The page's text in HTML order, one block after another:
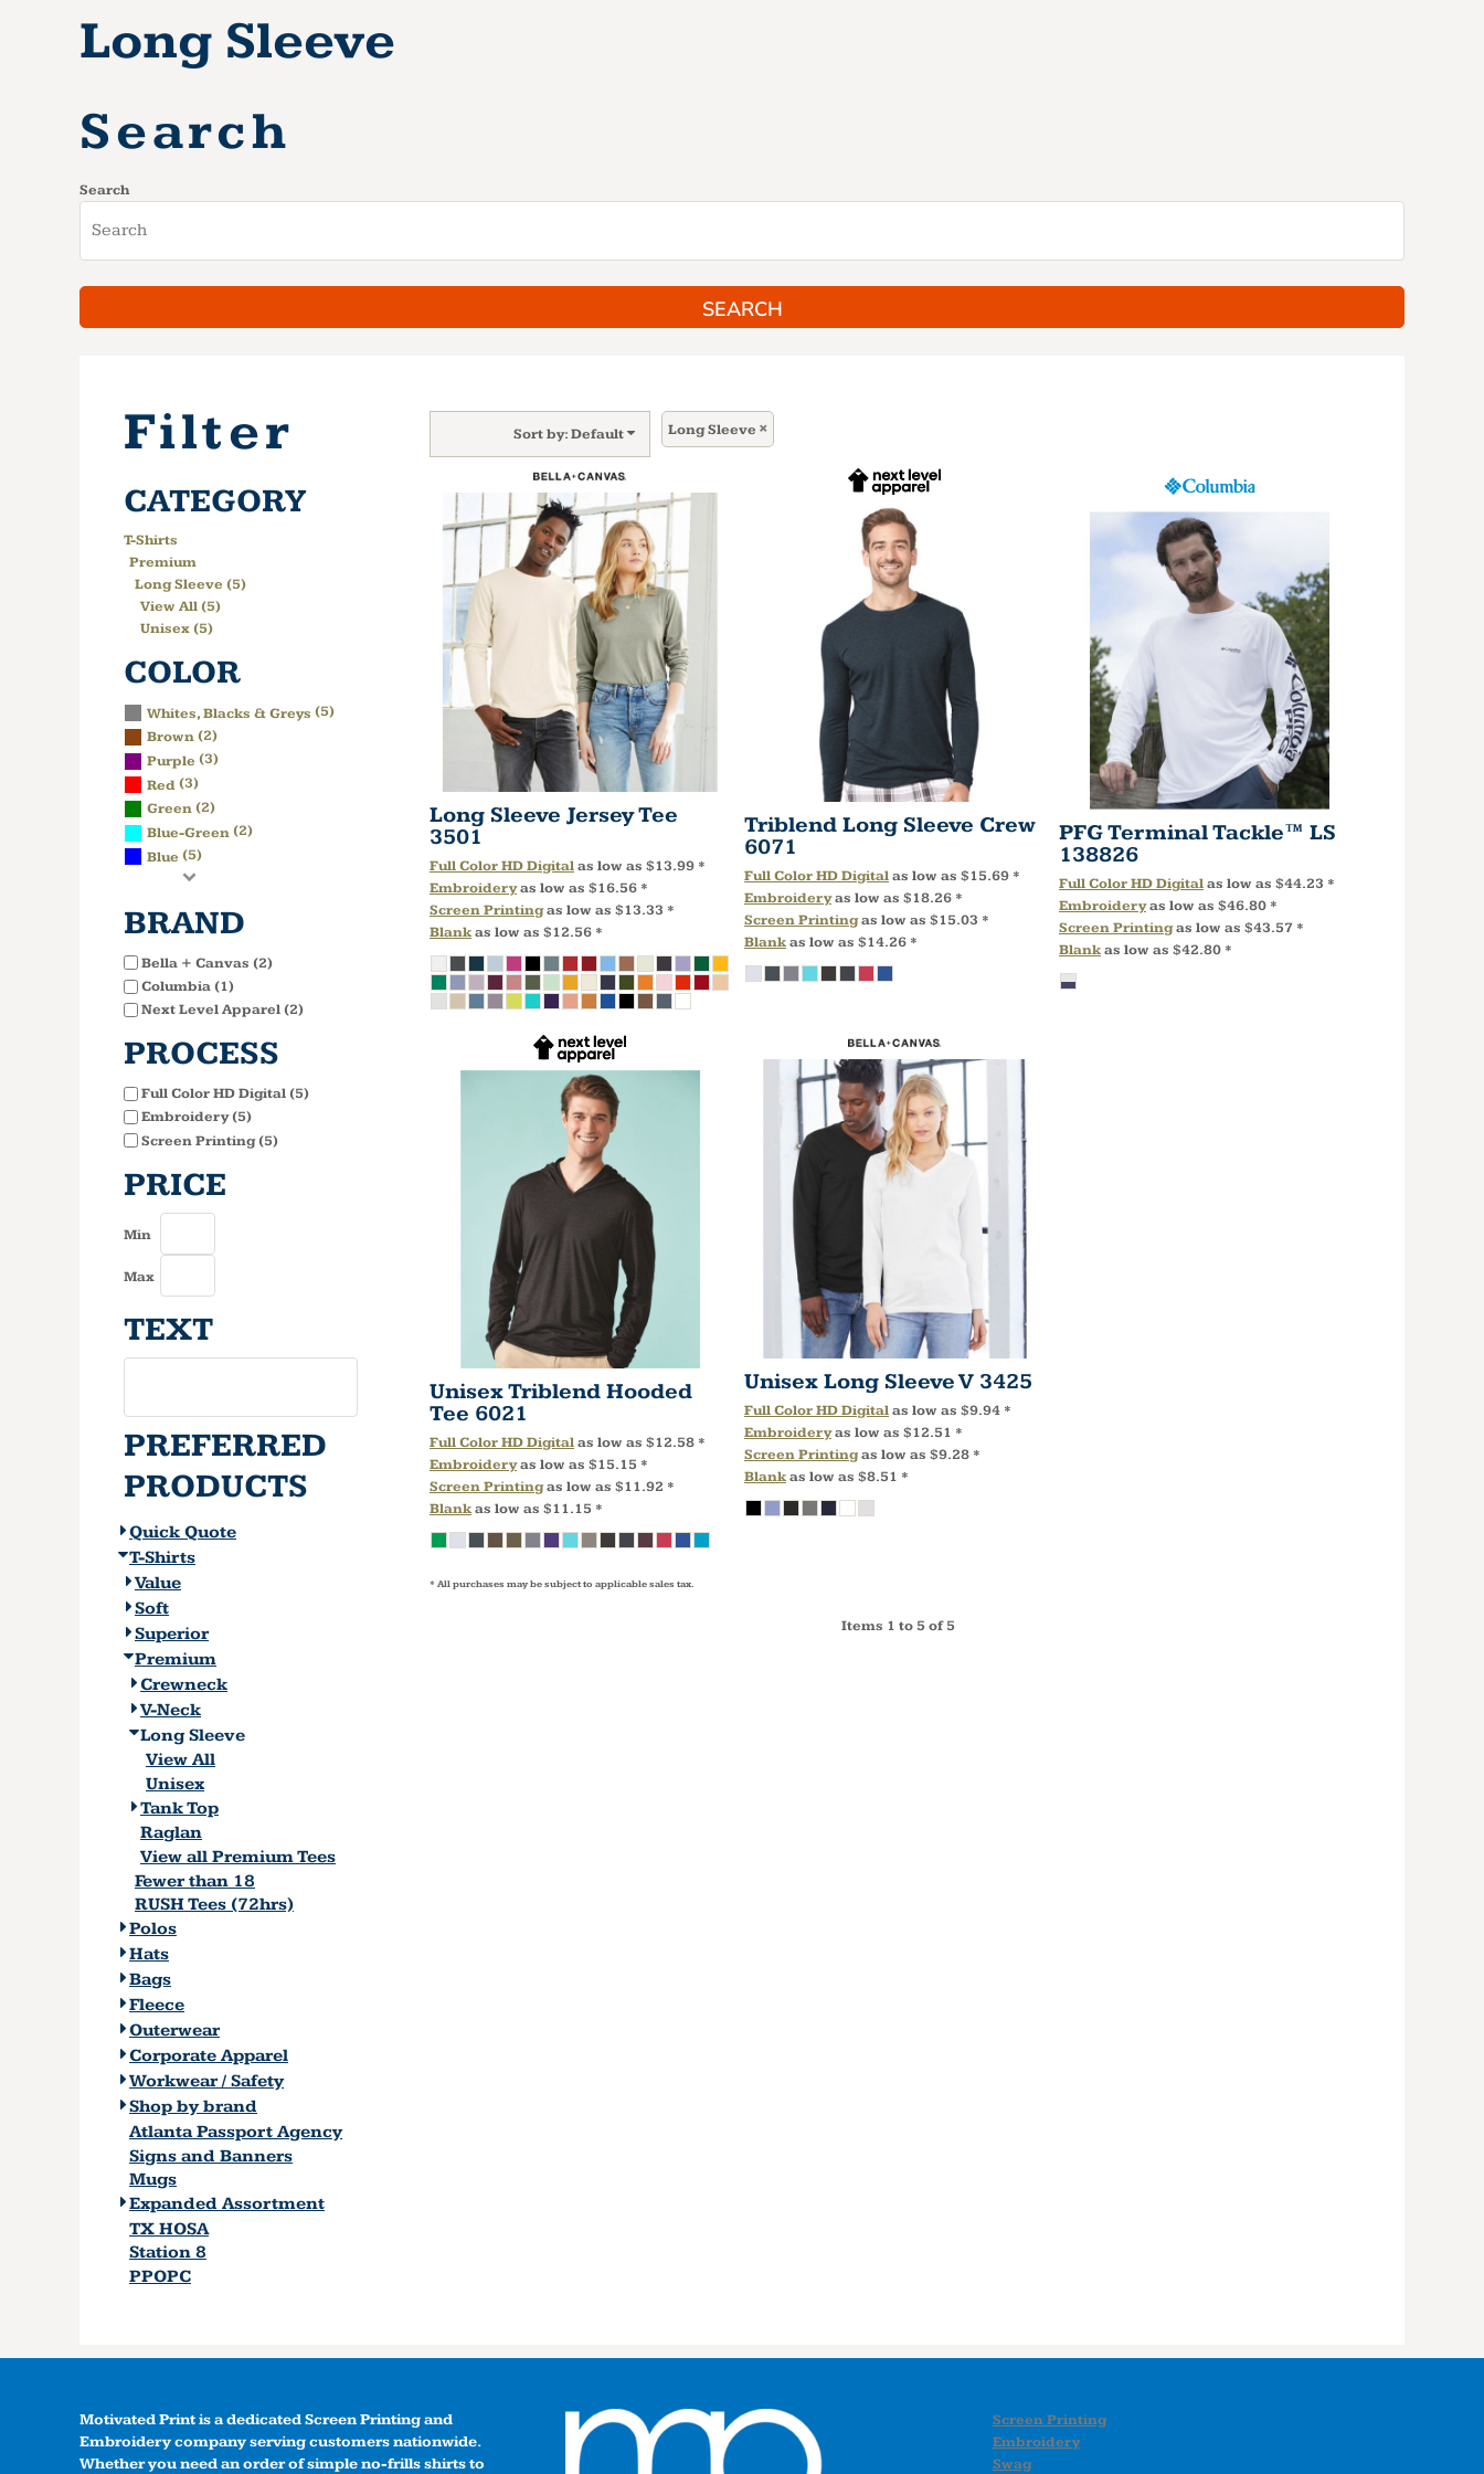
Long Sleeve
Search
Search
SEARCH
Filter
CATEGORY
T-Shirts
Premium
Long Sleeve (5)
View All (5)
Unisex (5)
COLOR
Whites, Blacks & Greys (5)
Brown(2)
Purple (3)
Red(3)
Green(2)
Blue-Green(2)
Blue (5)
BRAND
Bella + Canvas (2)
Columbia (1)
Next Level Apparel (2)
PROCESS
Full Color HD Digital (5)
Embroidery (5)
Screen Printing (5)
PRICE
Min
Max
TEXT
PREFERRED
PRODUCTS
Quick Quote
T-Shirts
Value
Soft
Superior
Premium
Crewneck
V-Neck
Long Sleeve
View All
Unisex
Tank Top
Raglan
View all Premium Tees
Fewer than 18
RUSH Tees (72hrs)
Polos
Hats
Bags
Fleece
Outerwear
Corporate Apparel
Workwear / Safety
Shop by brand
Atlanta Passport Agency
Signs and Banners
Mugs
Expanded Assortment
TX HOSA
Station 8
PPOPC
Sort by: Default Long Sleeve
Long Sleeve Jersey Tee
3501
Full Color HD Digitalas low as $13.99 *
Embroideryas low as $16.56 *
Screen Printingas low as $13.33 *
Blankas low as $12.56 *
Triblend Long Sleeve Crew
6071
Full Color HD Digitalas low as $15.69 *
Embroideryas low as $18.26 *
Screen Printingas low as $15.03 *
Blankas low as $14.26 *
PFG Terminal Tackle™ LS
138826
Full Color HD Digitalas low as $44.23 *
Embroideryas low as $46.80 *
Screen Printingas low as $43.57 *
Blankas low as $42.80 *
Unisex Triblend Hooded
Tee 6021
Full Color HD Digitalas low as $12.58 *
Embroideryas low as $15.15 *
Screen Printingas low as $11.92 *
Blankas low as $11.15 *
Unisex Long Sleeve V 3425
Full Color HD Digitalas low as $9.94 *
Embroideryas low as $12.51 *
Screen Printingas low as $9.28 *
Blankas low as $8.51 *
* All purchases may be subject to applicable sales tax.
Items 1 to 5 of 5
Motivated Print is a dedicated Screen Printing and
Embroidery company serving customers nationwide.
Whether you need an order of simple no-frills shirts to
Screen Printing
Embroidery
Swag